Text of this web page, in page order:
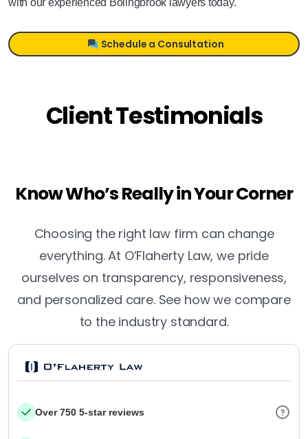
with our experienced Bolingbrook lawyers today.
Schedule a Consultation
Client Testimonials
Know Who’s Really in Your Corner
Choosing the right law firm can change
everything. At O’Flaherty Law, we pride
ourselves on transparency, responsiveness,
and personalized care. See how we compare
to the industry standard.
Over 750 5-star reviews